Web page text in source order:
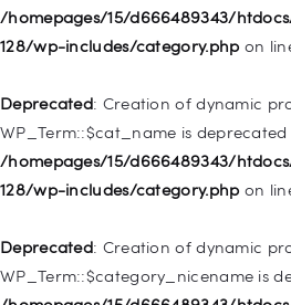
/homepages/15/d666489343/
128/wp-includes/category.php on
Deprecated: Creation of dynamic
WP_Term::$cat_name is deprecated
/homepages/15/d666489343/
128/wp-includes/category.php on
Deprecated: Creation of dynamic
WP_Term::$category_nicename is
Deprecated: Creation of dynamic
deprecated
128/wp-includes/nav-
Deprecated: Creation of dynamic
deprecated
128/wp-includes/nav-
Deprecated: Creation of dynamic